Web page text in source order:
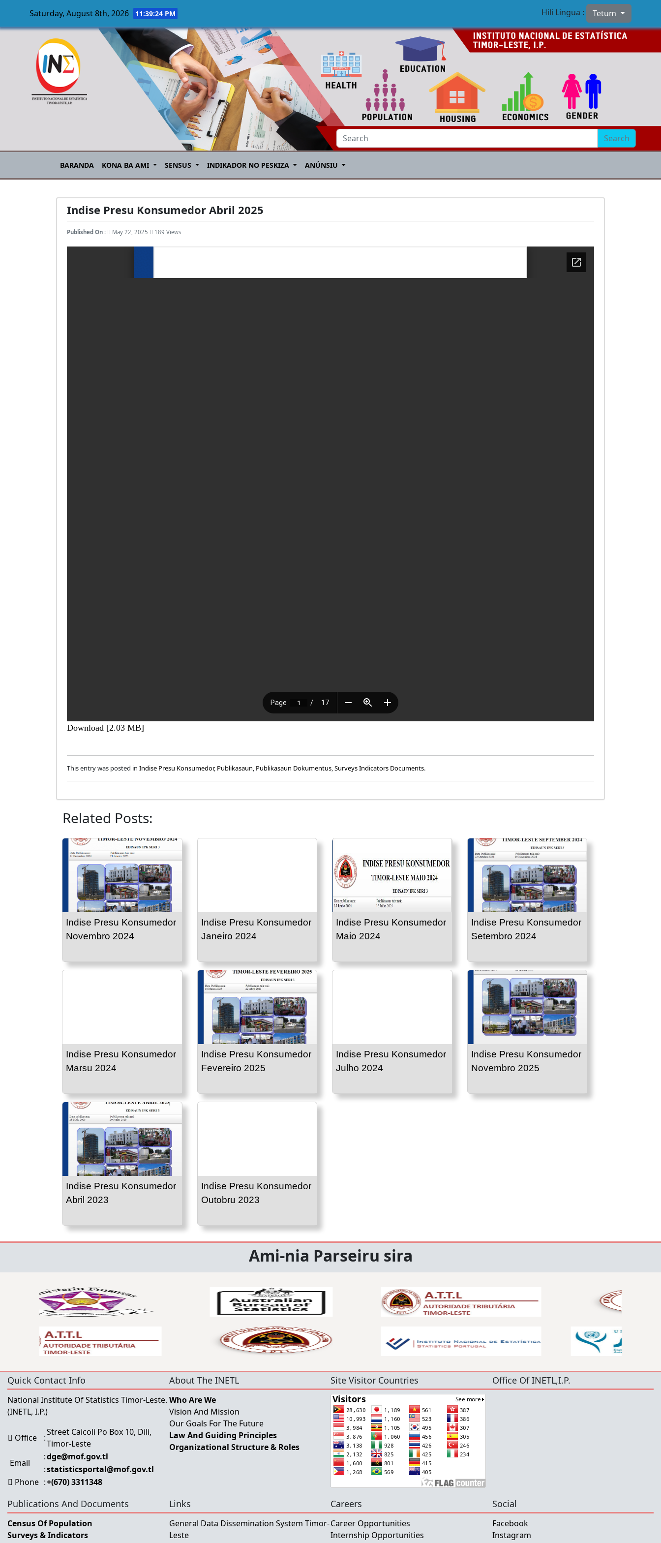
Skip to main content
Saturday, August 8th, 2026 11:39:25 PM Hili Lingua : Tetum
Search
BARANDA KONA BA AMI SENSUS INDIKADOR NO PESKIZA ANÚNSIU
Indise Presu Konsumedor Abril 2025
Published On : May 22, 2025 189 Views
Download [2.03 MB]
This entry was posted in Indise Presu Konsumedor, Publikasaun, Publikasaun Dokumentus,Surveys Indicators Documents.
Related Posts:
Indise Presu Konsumedor
Novembro 2024
Indise Presu Konsumedor
Janeiro 2024
Indise Presu Konsumedor
Maio 2024
Indise Presu Konsumedor
Setembro 2024
Indise Presu Konsumedor
Marsu 2024
Indise Presu Konsumedor
Fevereiro 2025
Indise Presu Konsumedor
Julho 2024
Indise Presu Konsumedor
Novembro 2025
Indise Presu Konsumedor
Abril 2023
Indise Presu Konsumedor
Outobru 2023
Ami-nia Parseiru sira
Quick Contact Info
National Institute Of Statistics Timor-Leste.
(INETL, I.P.)
Office :
Street Caicoli Po Box 10, Dili,
Timor-Leste
Email
:dge@mof.gov.tl
:statisticsportal@mof.gov.tl
Phone :+(670) 3311348
About The INETL
Who Are We
Vision And Mission
Our Goals For The Future
Law And Guiding Principles
Organizational Structure & Roles
Site Visitor Countries Office Of INETL,I.P.
Publications And Documents
Census Of Population
Surveys & Indicators
Links
General Data Dissemination System Timor-
Leste
Careers
Career Opportunities
Internship Opportunities
Social
Facebook
Instagram